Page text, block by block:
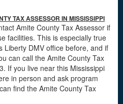
TAX ASSESSOR IN MISSISSIPPI
Amite County Tax Assessor if
facilities. This is especially true
Liberty DMV office before, and if
can call the Amite County Tax
If you live near this Mississippi
in person and ask program
find the Amite County Tax